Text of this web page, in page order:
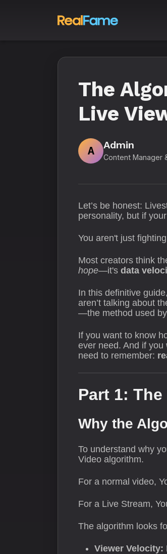
The
Live
A
Admin
Content Manager
Let’s be honest:
personality, but if
You aren't just
Most creators think
hope—it's data
In this definitive
aren’t talking about
—the method used
If you want to know
ever need. And if you
need to remember:
Part 1:
Why the
To understand why
Video algorithm.
For a normal video,
For a Live Stream,
The algorithm looks
Viewer Velocity: